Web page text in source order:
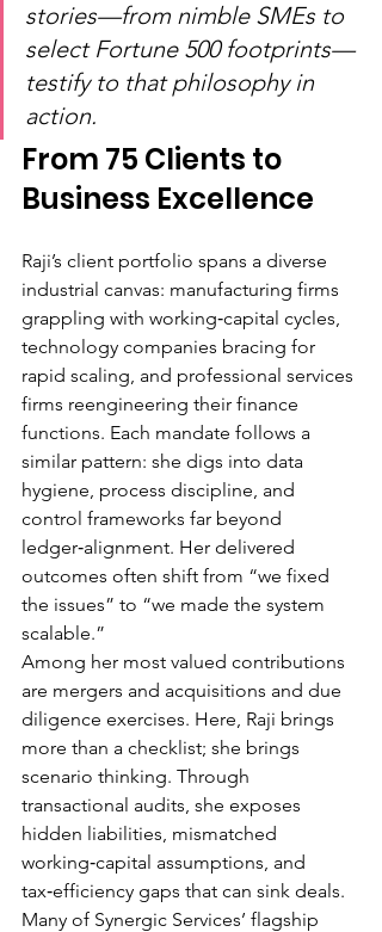
stories—from nimble SMEs to
select Fortune 500 footprints—
testify to that philosophy in
action.
From 75 Clients to
Business Excellence
Raji’s client portfolio spans a diverse
industrial canvas: manufacturing firms
grappling with working‑capital cycles,
technology companies bracing for
rapid scaling, and professional services
firms reengineering their finance
functions. Each mandate follows a
similar pattern: she digs into data
hygiene, process discipline, and
control frameworks far beyond
ledger‑alignment. Her delivered
outcomes often shift from “we fixed
the issues” to “we made the system
scalable.”
Among her most valued contributions
are mergers and acquisitions and due
diligence exercises. Here, Raji brings
more than a checklist; she brings
scenario thinking. Through
transactional audits, she exposes
hidden liabilities, mismatched
working‑capital assumptions, and
tax‑efficiency gaps that can sink deals.
Many of Synergic Services’ flagship